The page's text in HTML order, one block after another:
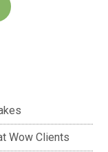
Wow Clients